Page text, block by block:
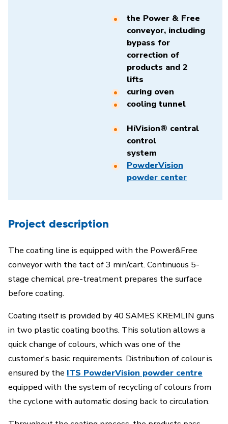
the Power & Free
conveyor, including
bypass for
correction of
products and 2
lifts
curing oven
cooling tunnel
HiVision® central
control
system
PowderVision
powder center
Project description
The coating line is equipped with the Power&Free
conveyor with the tact of 3 min/cart. Continuous 5-
stage chemical pre-treatment prepares the surface
before coating.
Coating itself is provided by 40 SAMES KREMLIN guns
in two plastic coating booths. This solution allows a
quick change of colours, which was one of the
customer's basic requirements. Distribution of colour is
ensured by the ITS PowderVision powder centre
equipped with the system of recycling of colours from
the cyclone with automatic dosing back to circulation.